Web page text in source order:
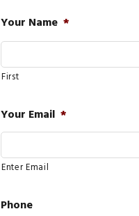
Your Name *
First
Your Email *
Enter Email
Phone